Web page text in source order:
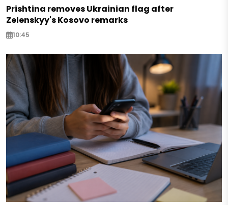
Prishtina removes Ukrainian flag after
Zelenskyy's Kosovo remarks
10:45